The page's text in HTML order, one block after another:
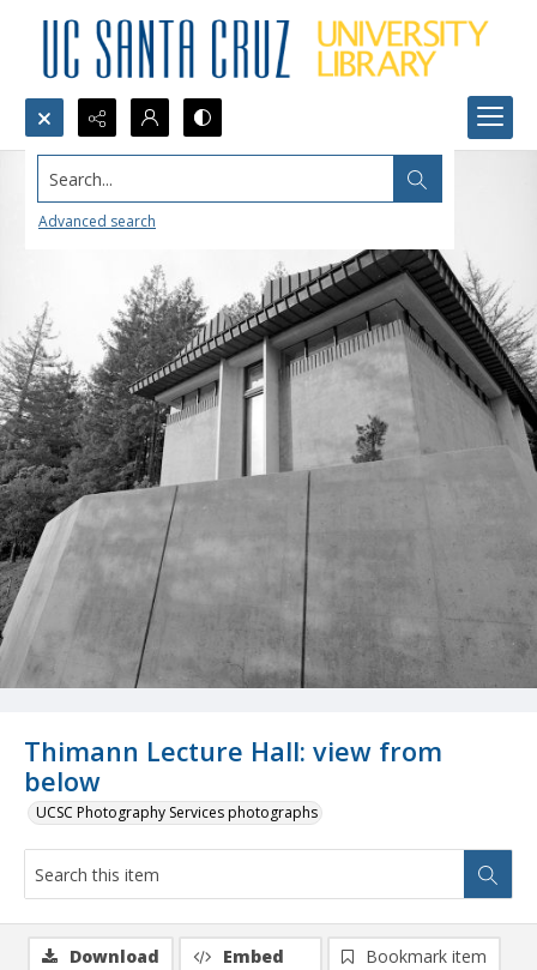
Search...
Advanced search
Thimann Lecture Hall: view from
below
UCSC Photography Services photographs
Download Embed
Bookmark item